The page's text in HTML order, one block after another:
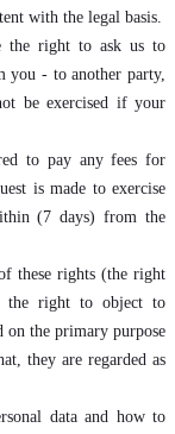
with the legal basis.
the right to ask us to
you - to another party,
be exercised if your
to pay any fees for
is made to exercise
(7 days) from the
these rights (the right
the right to object to
on the primary purpose
they are regarded as
data and how to